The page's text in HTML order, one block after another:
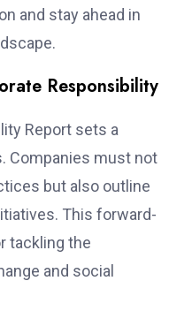
and stay ahead in
Responsibility
Report sets a
Companies must not
but also outline
This forward-
tackling the
and social